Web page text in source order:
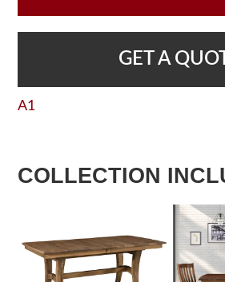
GET A
A1
COLLECTION